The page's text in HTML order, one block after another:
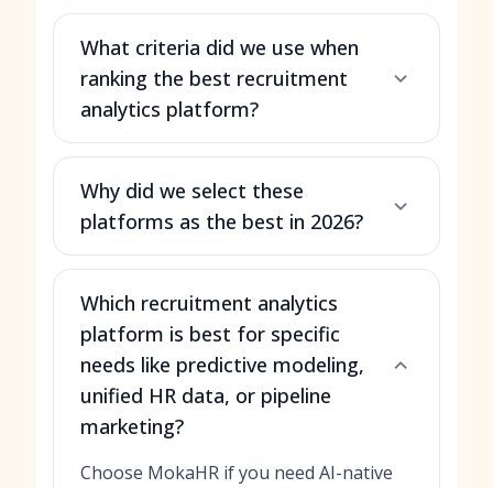
What criteria did we use when
ranking the best recruitment
analytics platform?
Why did we select these
platforms as the best in 2026?
Which recruitment analytics
platform is best for specific
needs like predictive modeling,
unified HR data, or pipeline
marketing?
Choose MokaHR if you need AI-native